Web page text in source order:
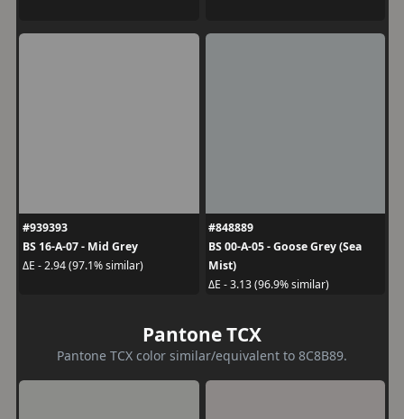
#939393
BS 16-A-07 - Mid Grey
ΔE - 2.94 (97.1% similar)
#848889
BS 00-A-05 - Goose Grey (Sea
Mist)
ΔE - 3.13 (96.9% similar)
Pantone TCX
Pantone TCX color similar/equivalent to 8C8B89.